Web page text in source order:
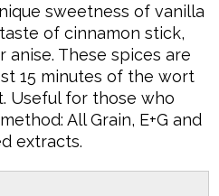
sweetness of vanilla
of cinnamon stick,
anise. These spices are
15 minutes of the wort
Useful for those who
All Grain, E+G and
extracts.